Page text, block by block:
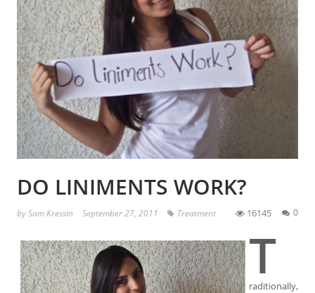
DO LINIMENTS WORK?
bySam Kressin September 27, 2011 Treatment 0
16145
T
raditionally,